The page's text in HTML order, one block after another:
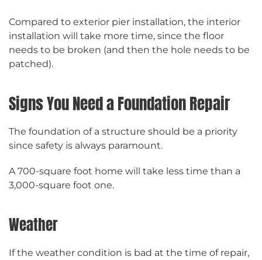
Compared to exterior pier installation, the interior
installation will take more time, since the floor
needs to be broken (and then the hole needs to be
patched).
Signs You Need a Foundation Repair
The foundation of a structure should be a priority
since safety is always paramount.
A 700-square foot home will take less time than a
3,000-square foot one.
Weather
If the weather condition is bad at the time of repair,